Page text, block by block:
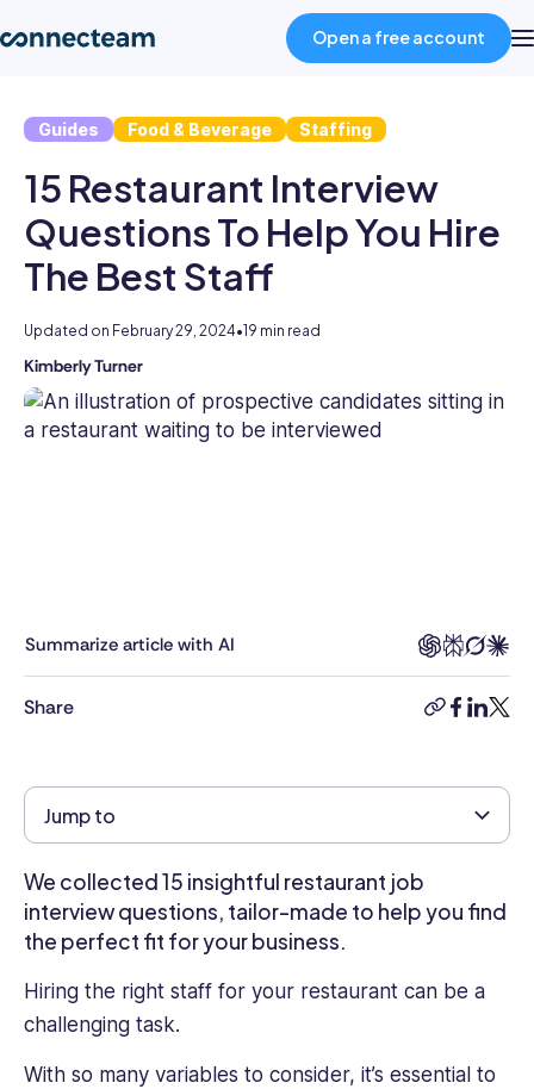
Product
Industries
About
Resources
Pricing
Open a free account
Guides Food & Beverage Staffing
15 Restaurant Interview
Questions To Help You Hire
The Best Staff
Updated on February 29, 2024•19 min read
Kimberly Turner
Kimberly
is
an
years
in
the
brings
deep
understanding
of
HR
challenges
and
opportunities
to
the
Summarize article with AI
Share
copy-
facebook
Jump to
We collected 15 insightful restaurant job
interview questions, tailor-made to help you find
the perfect fit for your business.
Hiring the right staff for your restaurant can be a
challenging task.
With so many variables to consider, it’s essential to